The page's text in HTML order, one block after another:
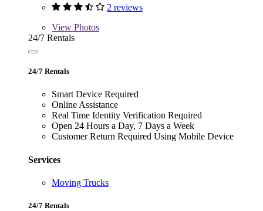
2 reviews
View Photos
24/7 Rentals
24/7 Rentals
Smart Device Required
Online Assistance
Real Time Identity Verification Required
Open 24 Hours a Day, 7 Days a Week
Customer Return Required Using Mobile Device
Services
Moving Trucks
24/7 Rentals